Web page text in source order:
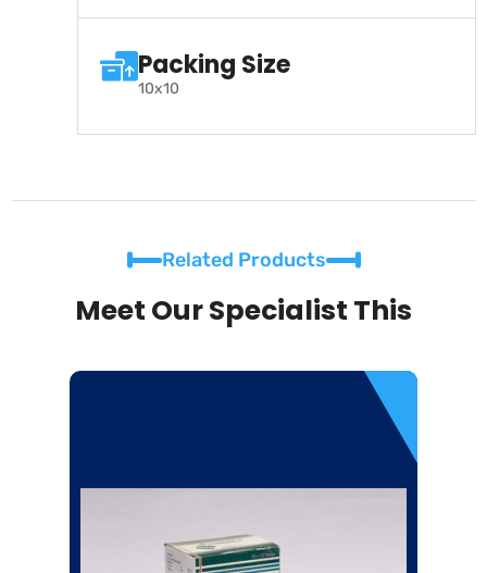
Packing Size
10x10
Related Products
Meet Our Specialist This